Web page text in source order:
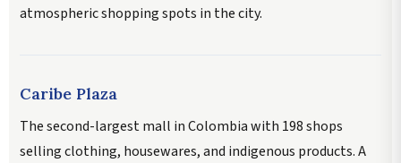
atmospheric shopping spots in the city.
Caribe Plaza
The second-largest mall in Colombia with 198 shops
selling clothing, housewares, and indigenous products. A